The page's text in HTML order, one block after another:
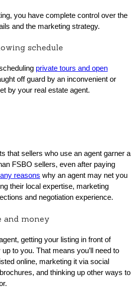
you have complete control over the
and the marketing strategy.
schedule
private tours and open
off guard by an inconvenient or
by your real estate agent.
that sellers who use an agent garner a
FSBO sellers, even after paying
reasons why an agent may net you
their local expertise, marketing
and negotiation experience.
and money
getting your listing in front of
to you. That means you’ll need to
online, marketing it via social
and thinking up other ways to